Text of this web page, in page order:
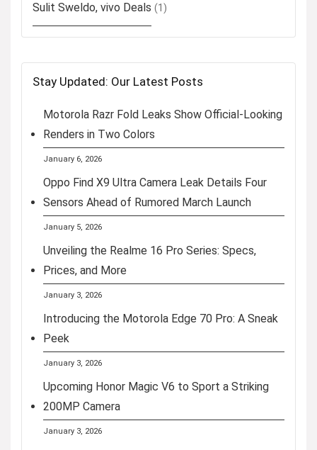
Sulit Sweldo, vivo Deals (1)
Stay Updated: Our Latest Posts
Motorola Razr Fold Leaks Show Official-Looking
Renders in Two Colors
January 6, 2026
Oppo Find X9 Ultra Camera Leak Details Four
Sensors Ahead of Rumored March Launch
January 5, 2026
Unveiling the Realme 16 Pro Series: Specs,
Prices, and More
January 3, 2026
Introducing the Motorola Edge 70 Pro: A Sneak
Peek
January 3, 2026
Upcoming Honor Magic V6 to Sport a Striking
200MP Camera
January 3, 2026